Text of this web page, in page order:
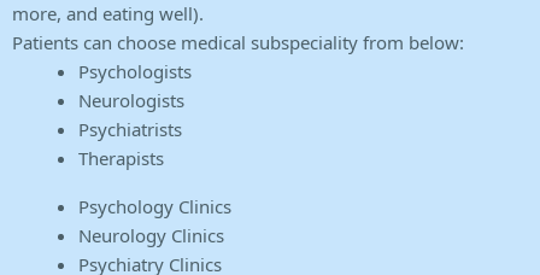
more, and eating well).
Patients can choose medical subspeciality from below:
Psychologists
Neurologists
Psychiatrists
Therapists
Psychology Clinics
Neurology Clinics
Psychiatry Clinics